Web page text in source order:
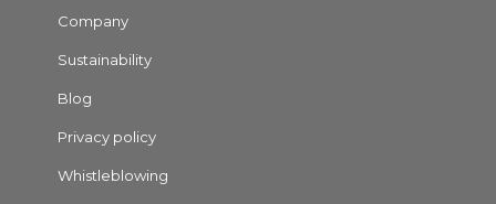
Footer
1
Company
Sustainability
Blog
Privacy policy
Whistleblowing